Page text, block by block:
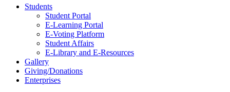
Students
Student Portal
E-Learning Portal
E-Voting Platform
Student Affairs
E-Library and E-Resources
Gallery
Giving/Donations
Enterprises